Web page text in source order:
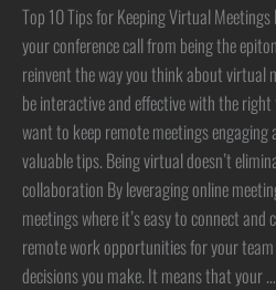
Top 10 Tips for Keeping Virtual
your conference call from being the
reinvent the way you think about virtual
be interactive and effective with the
want to keep remote meetings
valuable tips. Being virtual doesn’t
collaboration By leveraging online
meetings where it’s easy to connect
remote work opportunities for your
decisions you make. It means that your …